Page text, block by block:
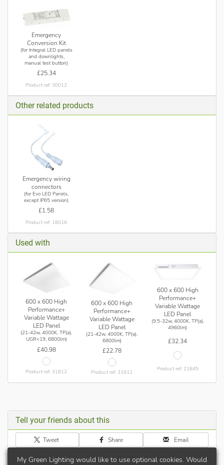
Emergency
Conversion Kit
(for Integral LED panels
and downlights,
manual test button)
£25.34
Product ref: 30012
Other related products
Emergency wiring
connectors
(for Evo LED Panels,
except IP65 version)
£1.58
Product ref: 18016
Used with
600 x 600 High
Performance+
Variable Wattage
LED Panel
(21-42w, 4000K, TP(a),
UGR<19, 6800lm)
£40.98
Product ref: 31812
600 x 600 High
Performance+
Variable Wattage
LED Panel
(21-42w, 4000K, TP(a),
6800lm)
£22.78
Product ref: 31811
600 x 600 High
Performance+
Variable Wattage
LED Panel
(9.5-32w, 4000K, TP(a),
4960lm)
£32.34
Product ref: 21845
Tell your friends about this
Tweet Share Email
My Green Lighting would like to use optional cookies. Would